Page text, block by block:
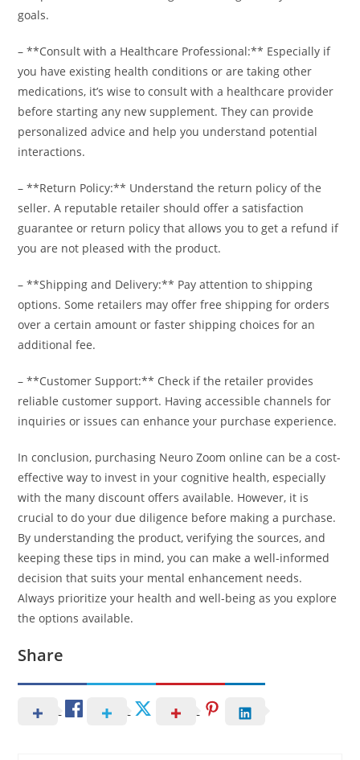
goals.
– **Consult with a Healthcare Professional:** Especially if
you have existing health conditions or are taking other
medications, it’s wise to consult with a healthcare provider
before starting any new supplement. They can provide
personalized advice and help you understand potential
interactions.
– **Return Policy:** Understand the return policy of the
seller. A reputable retailer should offer a satisfaction
guarantee or return policy that allows you to get a refund if
you are not pleased with the product.
– **Shipping and Delivery:** Pay attention to shipping
options. Some retailers may offer free shipping for orders
over a certain amount or faster shipping choices for an
additional fee.
– **Customer Support:** Check if the retailer provides
reliable customer support. Having accessible channels for
inquiries or issues can enhance your purchase experience.
In conclusion, purchasing Neuro Zoom online can be a cost-
effective way to invest in your cognitive health, especially
with the many discount offers available. However, it is
crucial to do your due diligence before making a purchase.
By understanding the product, verifying the sources, and
keeping these tips in mind, you can make a well-informed
decision that suits your mental enhancement needs.
Always prioritize your health and well-being as you explore
the options available.
Share